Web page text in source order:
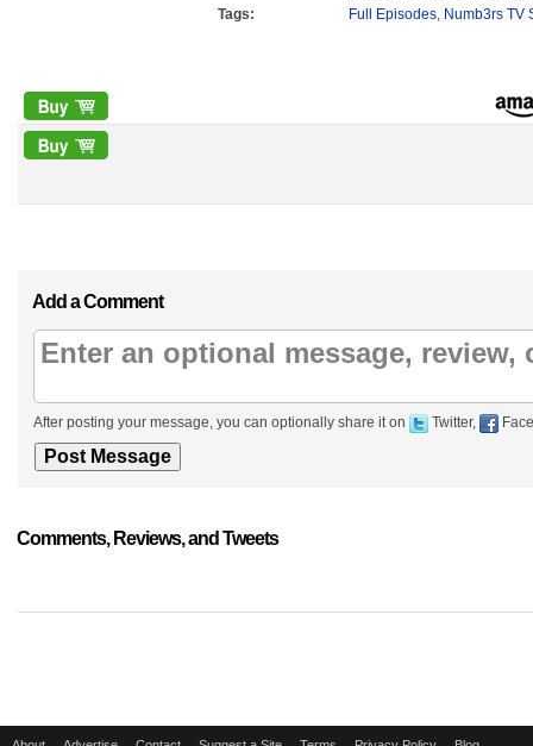
Tags:
Full Episodes, Numb3rs TV
Add a Comment
After posting your message, you can optionally share it on Twitter,
Comments, Reviews, and Tweets